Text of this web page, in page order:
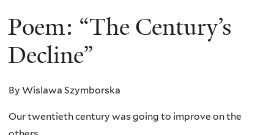
You
are
Poem: “The Century’s
Decline”
By Wislawa Szymborska
Our twentieth century was going to improve on the